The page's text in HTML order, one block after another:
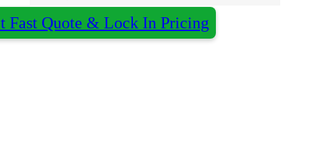
Fast Quote & Lock In Pricing
Almost done - Get your quote in under 2 hours